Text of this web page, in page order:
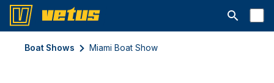
Open
Boat Shows Miami Boat Show